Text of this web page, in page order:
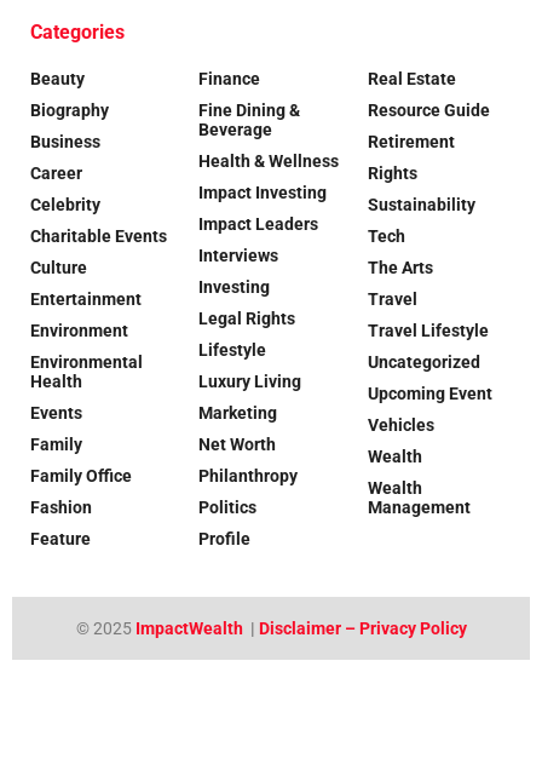
Categories
Beauty
Biography
Business
Career
Celebrity
Charitable Events
Culture
Entertainment
Environment
Environmental
Health
Events
Family
Family Office
Fashion
Feature
Finance
Fine Dining &
Beverage
Health & Wellness
Impact Investing
Impact Leaders
Interviews
Investing
Legal Rights
Lifestyle
Luxury Living
Marketing
Net Worth
Philanthropy
Politics
Profile
Real Estate
Resource Guide
Retirement
Rights
Sustainability
Tech
The Arts
Travel
Travel Lifestyle
Uncategorized
Upcoming Event
Vehicles
Wealth
Wealth
Management
© 2025 ImpactWealth| Disclaimer – Privacy Policy